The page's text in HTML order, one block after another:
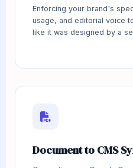
Enforcing your brand's
usage, and editorial voice
like it was designed by a
Document to CMS